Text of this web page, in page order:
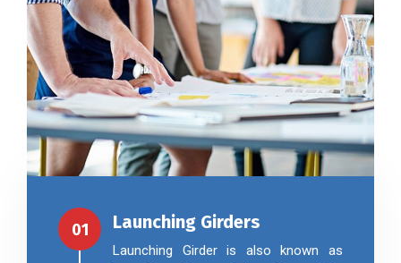
01 Launching Girders
Launching Girder is also known as